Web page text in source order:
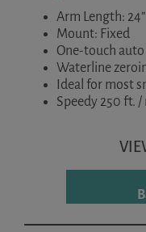
Arm Length: 24”
Mount: Fixed
One-touch auto
Waterline
Ideal for most
Speedy 250 ft.